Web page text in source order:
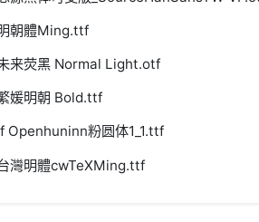
朝體Ming.ttf
来荧黑 Normal Light.otf
媛明朝 Bold.ttf
Openhuninn粉圆体1_1.ttf
灣明體cwTeXMing.ttf